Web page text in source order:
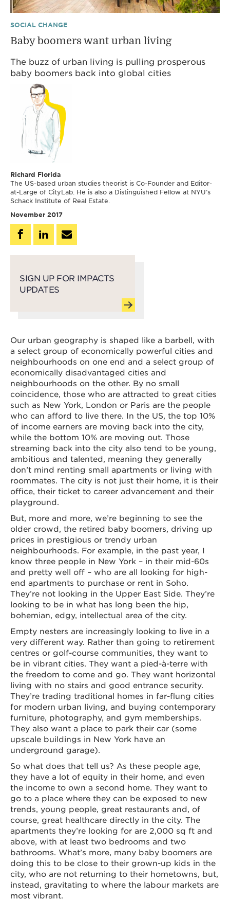
SOCIAL CHANGE
Baby boomers want urban living
The buzz of urban living is pulling prosperous
baby boomers back into global cities
Richard Florida
The US-based urban studies theorist is Co-Founder and Editor-
at-Large of CityLab. He is also a Distinguished Fellow at NYU’s
Schack Institute of Real Estate.
November 2017
SIGN UP FOR IMPACTS
UPDATES
Our urban geography is shaped like a barbell, with
a select group of economically powerful cities and
neighbourhoods on one end and a select group of
economically disadvantaged cities and
neighbourhoods on the other. By no small
coincidence, those who are attracted to great cities
such as New York, London or Paris are the people
who can afford to live there. In the US, the top 10%
of income earners are moving back into the city,
while the bottom 10% are moving out. Those
streaming back into the city also tend to be young,
ambitious and talented, meaning they generally
don’t mind renting small apartments or living with
roommates. The city is not just their home, it is their
office, their ticket to career advancement and their
playground.
But, more and more, we’re beginning to see the
older crowd, the retired baby boomers, driving up
prices in prestigious or trendy urban
neighbourhoods. For example, in the past year, I
know three people in New York – in their mid-60s
and pretty well off – who are all looking for high-
end apartments to purchase or rent in Soho.
They’re not looking in the Upper East Side. They’re
looking to be in what has long been the hip,
bohemian, edgy, intellectual area of the city.
Empty nesters are increasingly looking to live in a
very different way. Rather than going to retirement
centres or golf-course communities, they want to
be in vibrant cities. They want a pied-à-terre with
the freedom to come and go. They want horizontal
living with no stairs and good entrance security.
They’re trading traditional homes in far-flung cities
for modern urban living, and buying contemporary
furniture, photography, and gym memberships.
They also want a place to park their car (some
upscale buildings in New York have an
underground garage).
So what does that tell us? As these people age,
they have a lot of equity in their home, and even
the income to own a second home. They want to
go to a place where they can be exposed to new
trends, young people, great restaurants and, of
course, great healthcare directly in the city. The
apartments they’re looking for are 2,000 sq ft and
above, with at least two bedrooms and two
bathrooms. What’s more, many baby boomers are
doing this to be close to their grown-up kids in the
city, who are not returning to their hometowns, but,
instead, gravitating to where the labour markets are
most vibrant.